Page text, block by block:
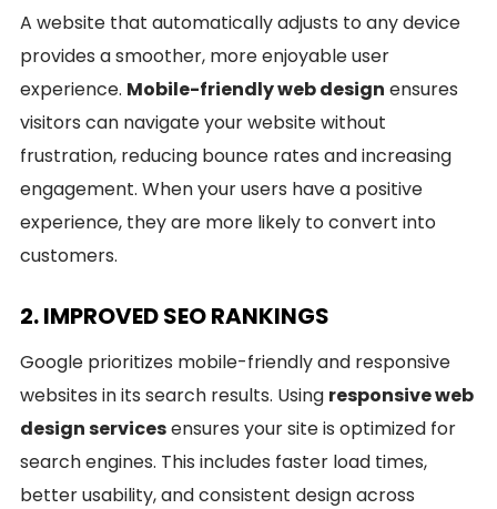
A website that automatically adjusts to any device
provides a smoother, more enjoyable user
experience. Mobile-friendly web design ensures
visitors can navigate your website without
frustration, reducing bounce rates and increasing
engagement. When your users have a positive
experience, they are more likely to convert into
customers.
2. IMPROVED SEO RANKINGS
Google prioritizes mobile-friendly and responsive
websites in its search results. Using responsive web
design servicesensures your site is optimized for
search engines. This includes faster load times,
better usability, and consistent design across